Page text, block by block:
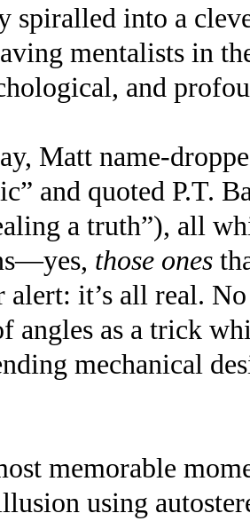
spiralled into a
mentalists in
and
Matt name-
and quoted P.T.
a truth”), all
those ones
it’s all real.
angles as a trick
mechanical
memorable
using